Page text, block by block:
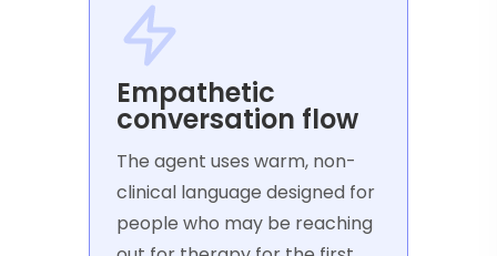
Empathetic
conversation flow
The agent uses warm, non-
clinical language designed for
people who may be reaching